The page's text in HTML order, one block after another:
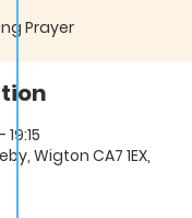
Prayer
Wigton CA7 1EX,